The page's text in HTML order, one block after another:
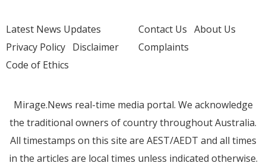
Latest News Updates
Privacy Policy Disclaimer
Code of Ethics
Contact Us About Us
Complaints
Mirage.News real-time media portal. We acknowledge
the traditional owners of country throughout Australia.
All timestamps on this site are AEST/AEDT and all times
in the articles are local times unless indicated otherwise.